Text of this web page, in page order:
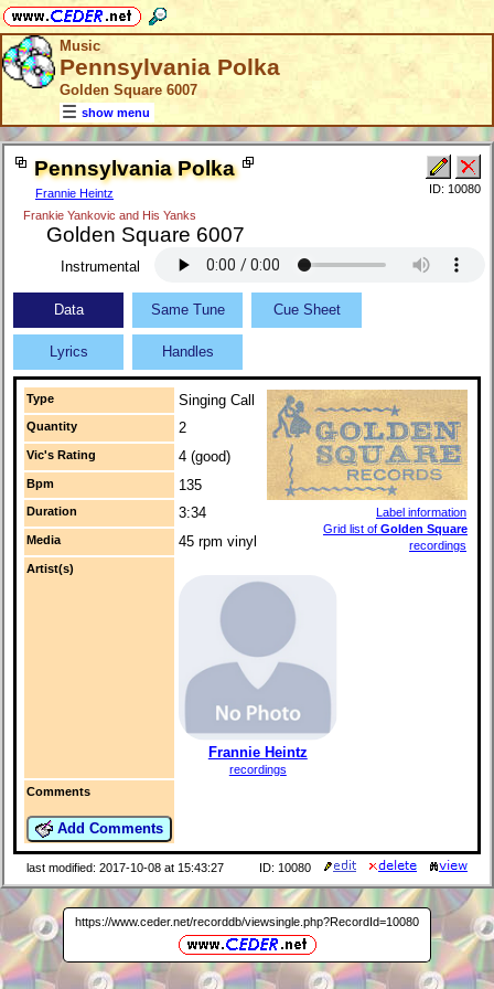
Music
Pennsylvania Polka
Golden Square 6007
show menu
Pennsylvania Polka
Frannie Heintz
Frankie Yankovic and His Yanks
Golden Square 6007
ID: 10080
Instrumental
Data Same Tune Cue Sheet
Lyrics Handles
Type Singing Call
Label information
Grid list of Golden Square
recordings
Quantity 2
Vic's Rating 4 (good)
Bpm 135
Duration 3:34
Media 45 rpm vinyl
Artist(s)
Frannie Heintz
recordings
Comments
Add Comments
last modified: 2017-10-08 at 15:43:27 ID: 10080
https://www.ceder.net/recorddb/viewsingle.php?RecordId=10080